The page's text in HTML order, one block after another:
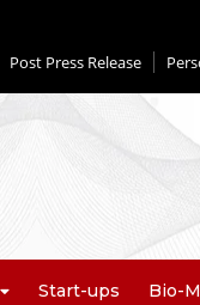
Post Press Release
Start-ups Bio-